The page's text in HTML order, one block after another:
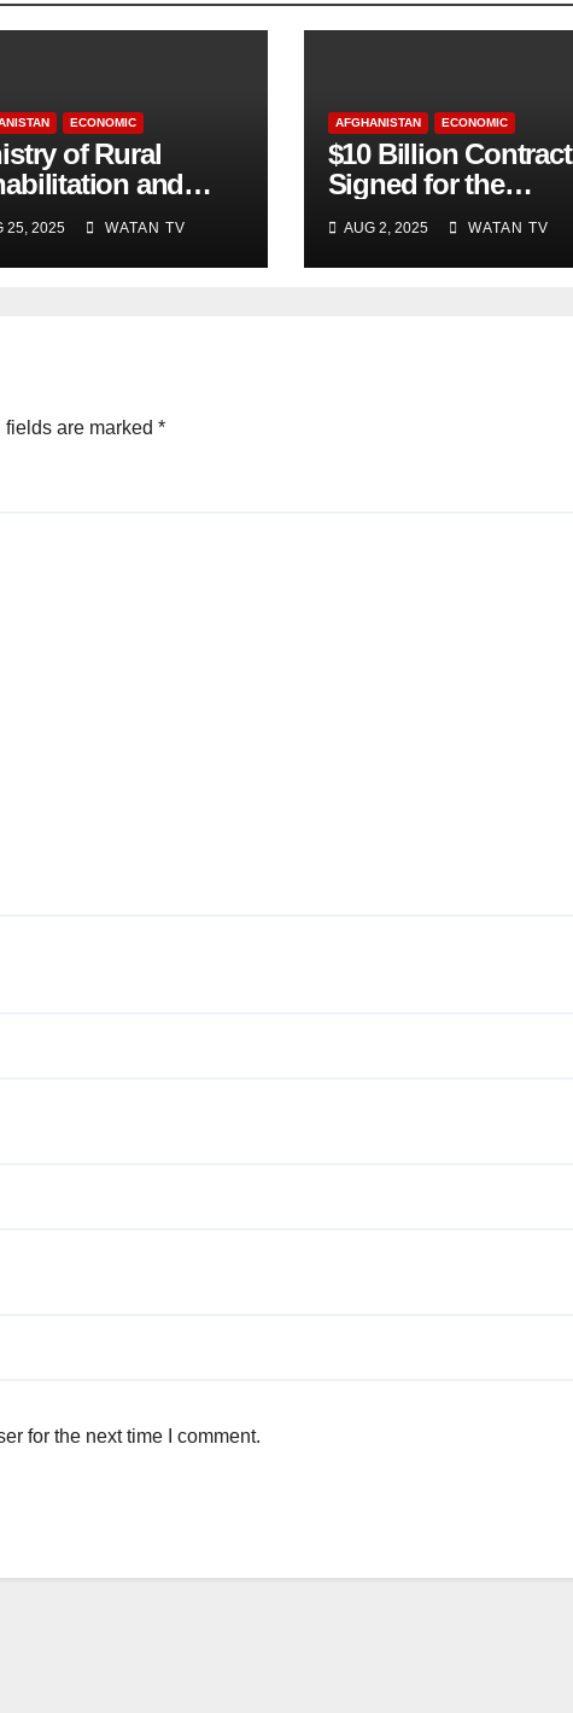
ECONOMIC
of Rural
and
, Short
Accurate News!
25, 2025 WATAN TV
AFGHANISTAN ECONOMIC
$10 Billion Contract
Signed for the
Production of 10,000
Megawatts of
Electricity
AUG 2, 2025 WATAN TV
fields are marked *
for the next time I comment.